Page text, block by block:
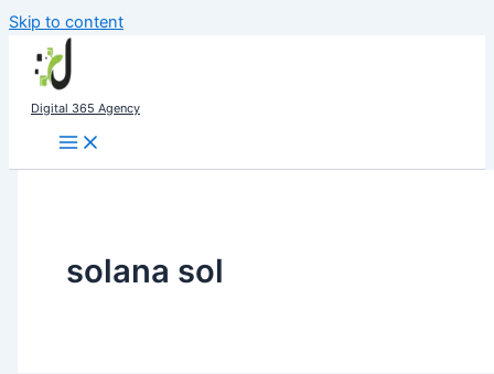
Skip to content
Digital 365 Agency
solana sol